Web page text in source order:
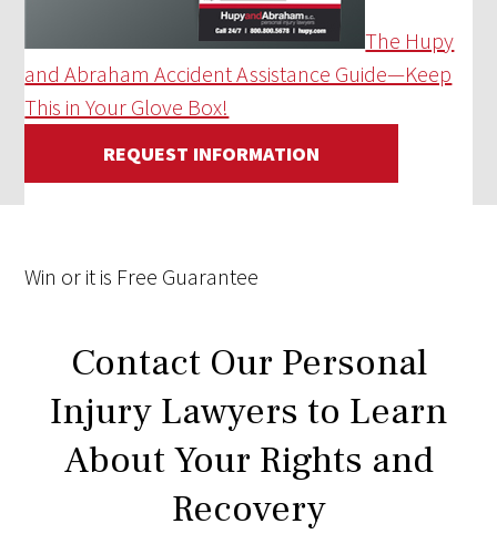
The Hupy
and Abraham Accident Assistance Guide—Keep
This in Your Glove Box!
REQUEST INFORMATION
Win or it is Free Guarantee
Contact Our Personal
Injury Lawyers to Learn
About Your Rights and
Recovery